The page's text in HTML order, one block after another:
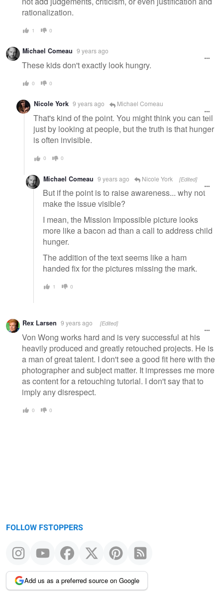
rationalization.
1 0
Michael Comeau 9 years ago
These kids don't exactly look hungry.
0 0
Nicole York 9 years ago Michael Comeau
That's kind of the point. You might think you can tell
just by looking at people, but the truth is that hunger
is often invisible.
0 0
Michael Comeau 9 years ago Nicole York [Edited]
But if the point is to raise awareness... why not
make the issue visible?
I mean, the Mission Impossible picture looks
more like a bacon ad than a call to address child
hunger.
The addition of the text seems like a ham
handed fix for the pictures missing the mark.
1 0
Rex Larsen 9 years ago [Edited]
Von Wong works hard and is very successful at his
heavily produced and greatly retouched projects. He is
a man of great talent. I don't see a good fit here with the
photographer and subject matter. It impresses me more
as content for a retouching tutorial. I don't say that to
imply any disrespect.
0 0
FOLLOW FSTOPPERS
Add us as a preferred source on Google